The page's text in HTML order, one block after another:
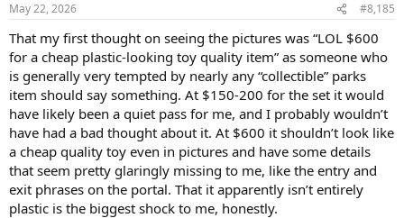
s
May 22, 2026 #8,185
That my first thought on seeing the pictures was “LOL $600
for a cheap plastic-looking toy quality item” as someone who
is generally very tempted by nearly any “collectible” parks
item should say something. At $150-200 for the set it would
have likely been a quiet pass for me, and I probably wouldn’t
have had a bad thought about it. At $600 it shouldn’t look like
a cheap quality toy even in pictures and have some details
that seem pretty glaringly missing to me, like the entry and
exit phrases on the portal. That it apparently isn’t entirely
plastic is the biggest shock to me, honestly.